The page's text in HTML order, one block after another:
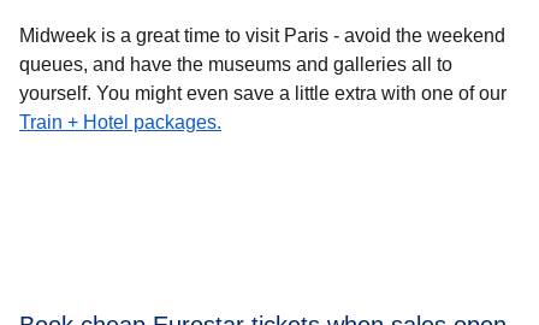
Midweek is a great time to visit Paris - avoid the weekend
queues, and have the museums and galleries all to
yourself. You might even save a little extra with one of our
Train + Hotel packages.